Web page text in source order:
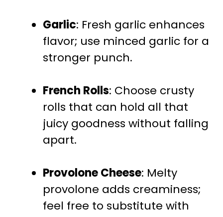
Garlic: Fresh garlic enhances
flavor; use minced garlic for a
stronger punch.
French Rolls: Choose crusty
rolls that can hold all that
juicy goodness without falling
apart.
Provolone Cheese: Melty
provolone adds creaminess;
feel free to substitute with